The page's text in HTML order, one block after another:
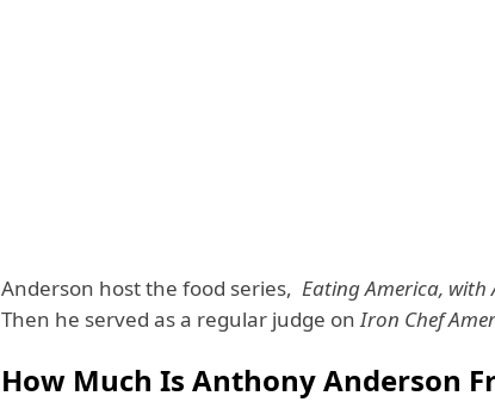
Anderson host the food series, Eating America, with
Then he served as a regular judge onIron Chef
How Much Is Anthony Anderson